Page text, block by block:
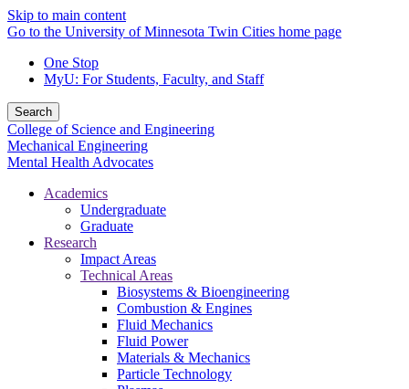
Skip to main content
Go to the University of Minnesota Twin Cities home page
One Stop
MyU: For Students, Faculty, and Staff
Search
College of Science and Engineering
Mechanical Engineering
Mental Health Advocates
Academics
Undergraduate
Graduate
Research
Impact Areas
Technical Areas
Biosystems & Bioengineering
Combustion & Engines
Fluid Mechanics
Fluid Power
Materials & Mechanics
Particle Technology